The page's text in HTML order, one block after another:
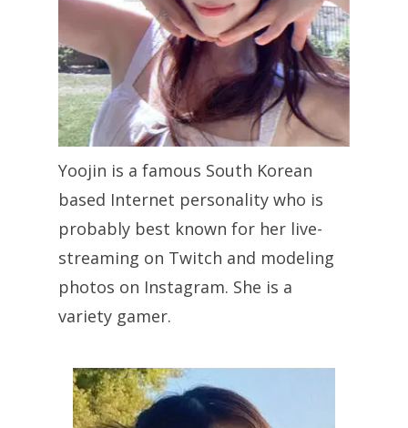
Yoojin is a famous South Korean
based Internet personality who is
probably best known for her live-
streaming on Twitch and modeling
photos on Instagram. She is a
variety gamer.